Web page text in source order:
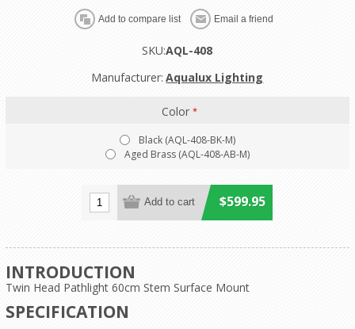
SKU:AQL-408
Manufacturer: Aqualux Lighting
Color*
Black (AQL-408-BK-M)
Aged Brass (AQL-408-AB-M)
$599.95
INTRODUCTION
Twin Head Pathlight 60cm Stem Surface Mount
SPECIFICATION